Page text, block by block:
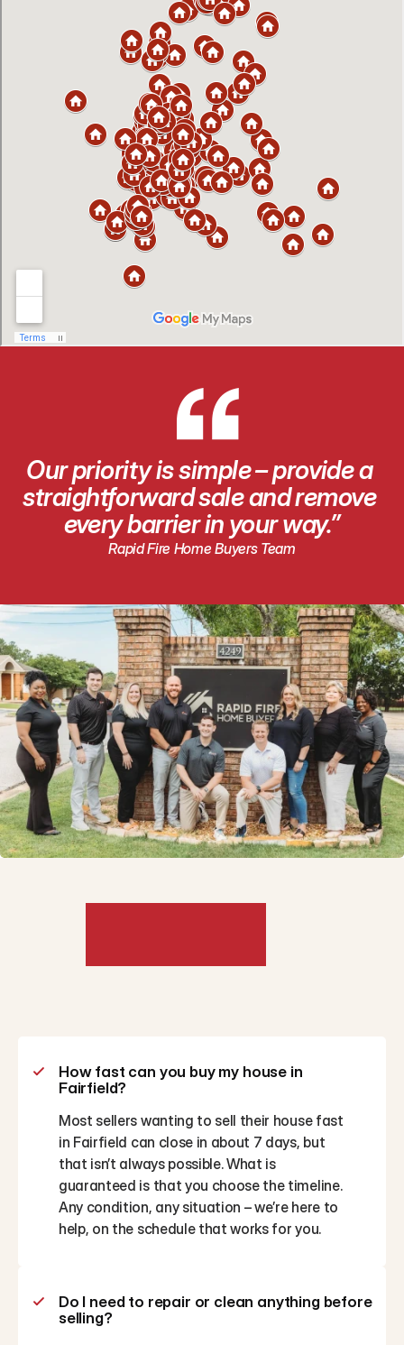
“
Our priority is simple – provide a
straightforward sale and remove
every barrier in your way.”
Rapid Fire Home Buyers Team
How fast can you buy my house in
Fairfield?
Most sellers wanting to sell their house fast
in Fairfield can close in about 7 days, but
that isn’t always possible. What is
guaranteed is that you choose the timeline.
Any condition, any situation – we’re here to
help, on the schedule that works for you.
Do I need to repair or clean anything before
selling?